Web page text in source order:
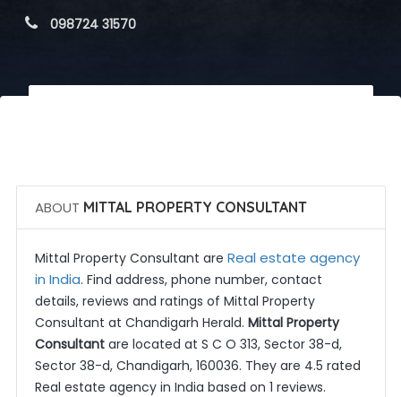
098724 31570
ABOUT MITTAL PROPERTY CONSULTANT
Mittal Property Consultant are Real estate agency
in India. Find address, phone number, contact
details, reviews and ratings of Mittal Property
Consultant at Chandigarh Herald. Mittal Property
Consultantare located at S C O 313, Sector 38-d,
Sector 38-d, Chandigarh, 160036. They are 4.5 rated
Real estate agency in India based on 1 reviews.